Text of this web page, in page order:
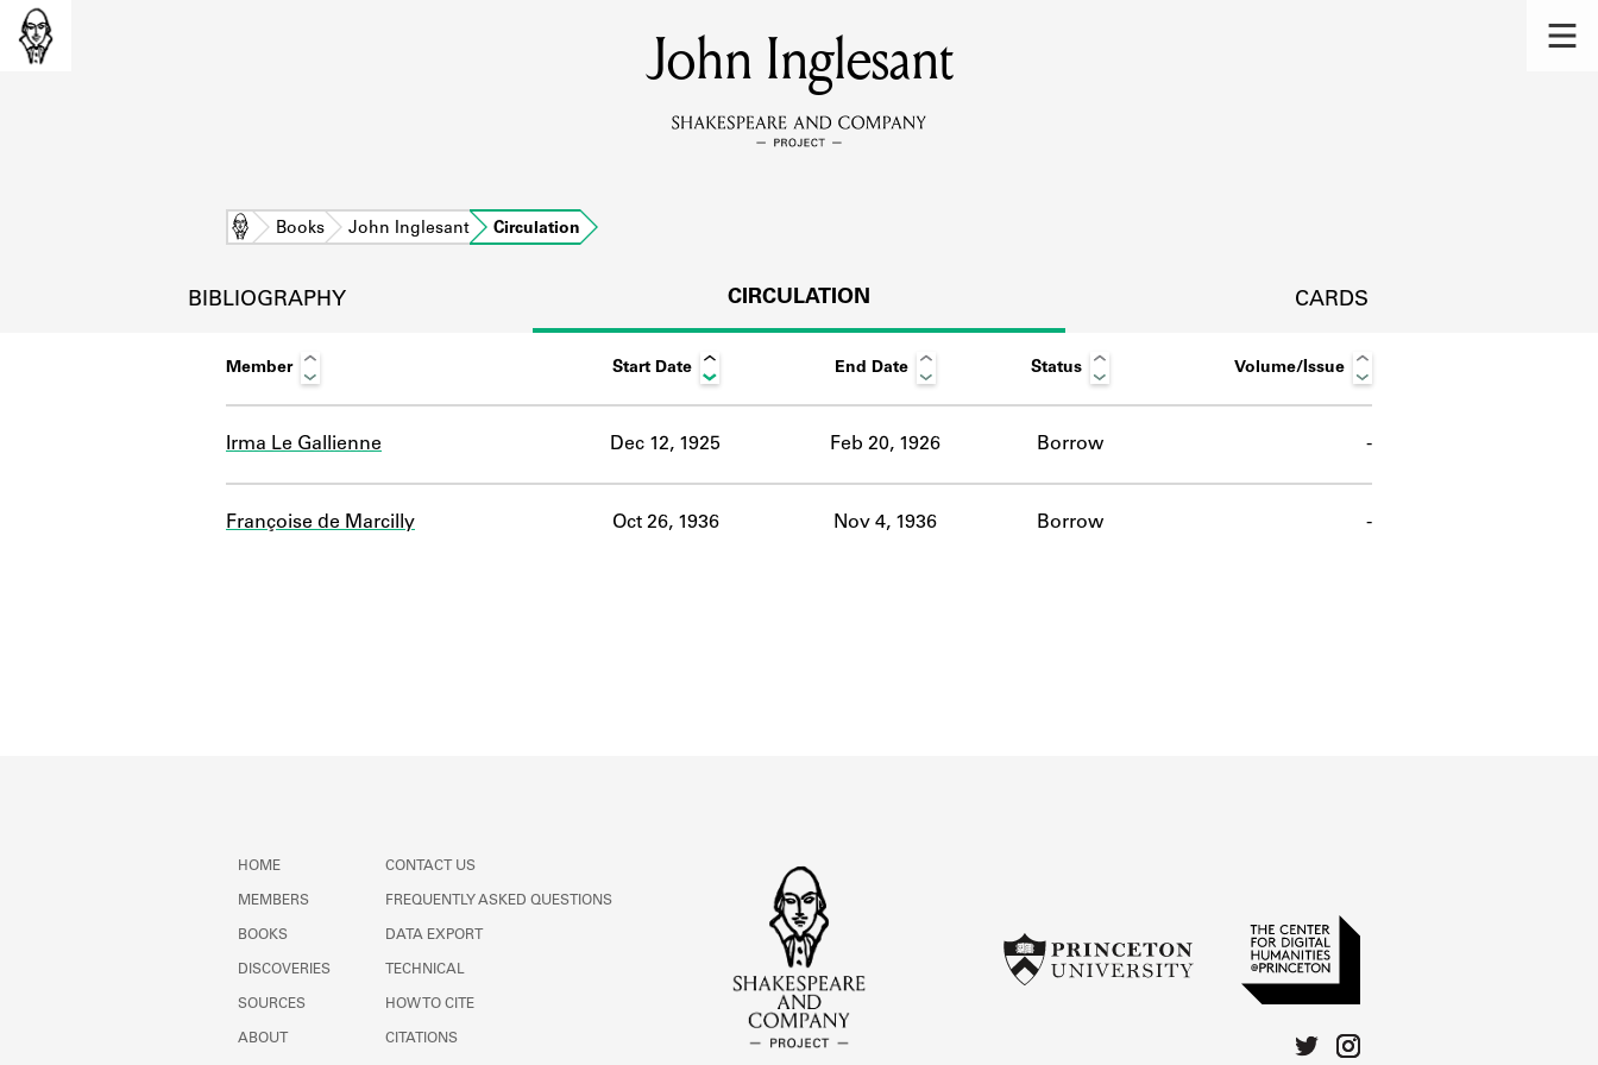
MEMBERS
Learn about the members of the lending library.
DISCOVERIES
Learn about the Shakespeare and Company community.
SOURCES
John Inglesant
Home Books John Inglesant Circulation
BIBLIOGRAPHY CIRCULATION CARDS
Member Start Date End Date Status Volume/Issue
Irma Le Gallienne Dec 12, 1925 Feb 20, 1926 Borrow -
Françoise de Marcilly Oct 26, 1936 Nov 4, 1936 Borrow -
HOME
MEMBERS
BOOKS
DISCOVERIES
SOURCES
ABOUT
CONTACT US
FREQUENTLY ASKED QUESTIONS
DATA EXPORT
TECHNICAL
HOW TO CITE
CITATIONS